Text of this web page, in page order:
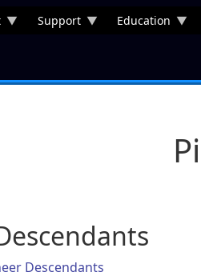
Support Education
Descendants